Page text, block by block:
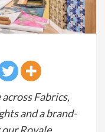
Fabrics,
and a brand-